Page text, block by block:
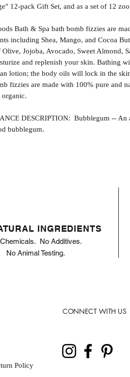
12-pack Gift Set, and as a set of 12
Bath & Spa bath bomb fizzies are
including Shea, Mango, and Cocoa
Jojoba, Avocado, Sweet Almond,
and replenish your skin. Bathing
lotion; the body oils will lock in the
fizzies are made with 100% pure and
DESCRIPTION: Bubblegum -- An
bubblegum.
INGREDIENTS
No Additives.
No Animal Testing.
Policy
CONNECT WITH US